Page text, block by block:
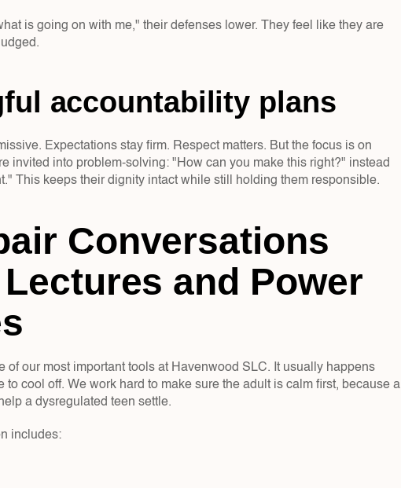
is going on with me," their defenses lower. They feel like they are
accountability plans
Expectations stay firm. Respect matters. But the focus is on
invited into problem-solving: "How can you make this right?" instead
This keeps their dignity intact while still holding them responsible.
Conversations
and Power
of our most important tools at Havenwood SLC. It usually happens
to cool off. We work hard to make sure the adult is calm first, because a
a dysregulated teen settle.
includes: